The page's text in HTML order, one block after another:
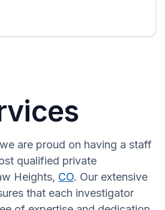
are proud on having a staff
qualified private
Heights, CO. Our extensive
that each investigator